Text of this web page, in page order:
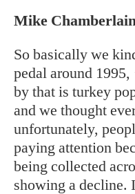
Mike
So basically we
pedal around 1995,
by that is turkey
and we thought
unfortunately,
paying attention
being collected
showing a decline.